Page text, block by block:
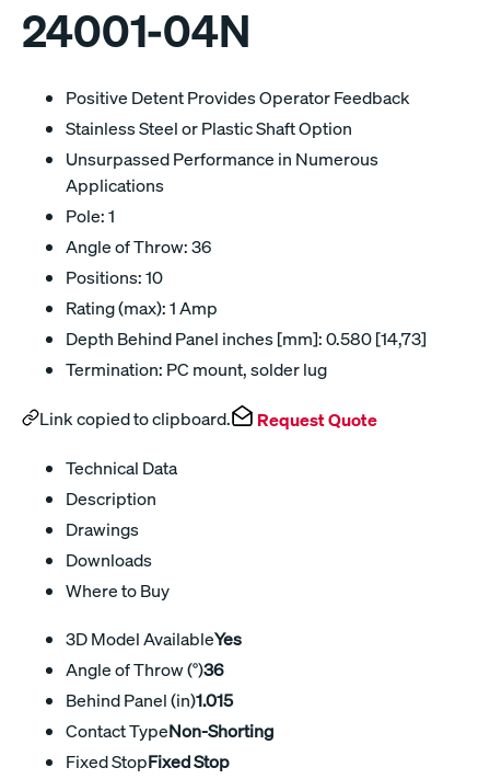
24001-04N
Positive Detent Provides Operator Feedback
Stainless Steel or Plastic Shaft Option
Unsurpassed Performance in Numerous
Applications
Pole: 1
Angle of Throw: 36
Positions: 10
Rating (max): 1 Amp
Depth Behind Panel inches [mm]: 0.580 [14,73]
Termination: PC mount, solder lug
Link copied to clipboard. Request Quote
Technical Data
Description
Drawings
Downloads
Where to Buy
3D Model AvailableYes
Angle of Throw (°)36
Behind Panel (in)1.015
Contact TypeNon-Shorting
Fixed StopFixed Stop